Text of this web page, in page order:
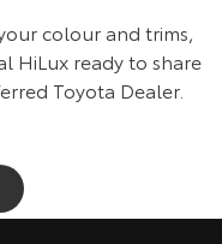
colour and trims,
HiLux ready to share
Toyota Dealer.